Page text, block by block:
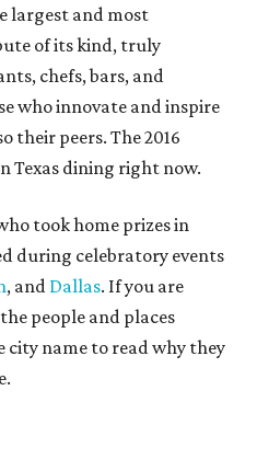
largest and most
of its kind, truly
chefs, bars, and
who innovate and inspire
their peers. The 2016
Texas dining right now.
took home prizes in
during celebratory events
, and Dallas. If you are
people and places
city name to read why they